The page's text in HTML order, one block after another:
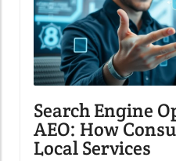
Search Engine
AEO: How
Local Services